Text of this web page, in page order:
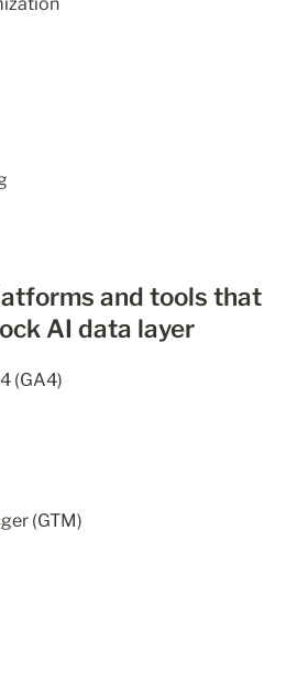
and tools that
AI data layer
(GA4)
(GTM)